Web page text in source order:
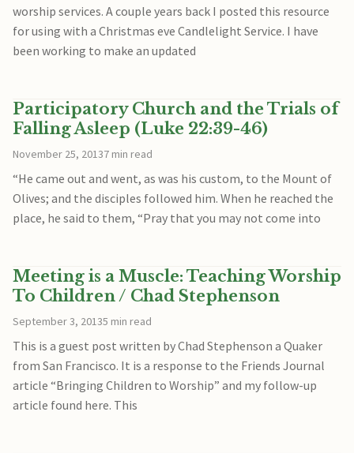
worship services. A couple years back I posted this resource
for using with a Christmas eve Candlelight Service. I have
been working to make an updated
Participatory Church and the Trials of
Falling Asleep (Luke 22:39-46)
November 25, 20137 min read
“He came out and went, as was his custom, to the Mount of
Olives; and the disciples followed him. When he reached the
place, he said to them, “Pray that you may not come into
Meeting is a Muscle: Teaching Worship
To Children / Chad Stephenson
September 3, 20135 min read
This is a guest post written by Chad Stephenson a Quaker
from San Francisco. It is a response to the Friends Journal
article “Bringing Children to Worship” and my follow-up
article found here. This